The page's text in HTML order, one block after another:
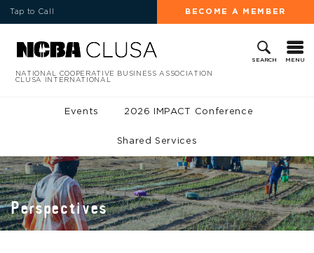
Tap to Call BECOME A MEMBER
SEARCH MENU
NATIONAL COOPERATIVE BUSINESS ASSOCIATION
CLUSA INTERNATIONAL
Events 2026 IMPACT Conference
Shared Services
Perspectives